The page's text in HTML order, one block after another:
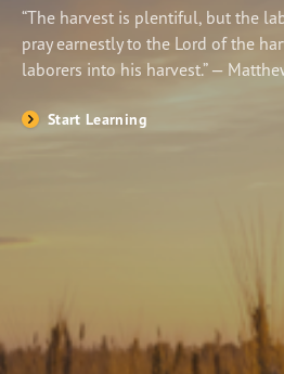
Shop
“The harvest is plentiful, but the
pray earnestly to the Lord of the
laborers into his harvest.” —
Start Learning